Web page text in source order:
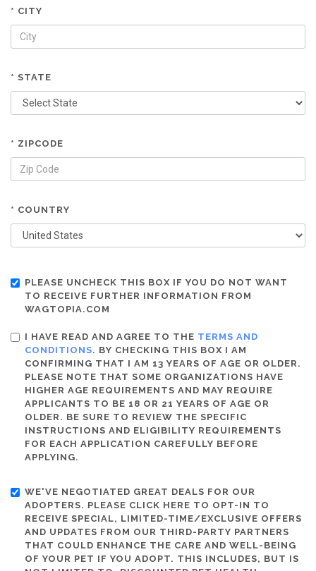
* CITY
* STATE
* ZIPCODE
* COUNTRY
PLEASE UNCHECK THIS BOX IF YOU DO NOT WANT
TO RECEIVE FURTHER INFORMATION FROM
WAGTOPIA.COM
I HAVE READ AND AGREE TO THE TERMS AND
CONDITIONS. BY CHECKING THIS BOX I AM
CONFIRMING THAT I AM 13 YEARS OF AGE OR OLDER.
PLEASE NOTE THAT SOME ORGANIZATIONS HAVE
HIGHER AGE REQUIREMENTS AND MAY REQUIRE
APPLICANTS TO BE 18 OR 21 YEARS OF AGE OR
OLDER. BE SURE TO REVIEW THE SPECIFIC
INSTRUCTIONS AND ELIGIBILITY REQUIREMENTS
FOR EACH APPLICATION CAREFULLY BEFORE
APPLYING.
WE'VE NEGOTIATED GREAT DEALS FOR OUR
ADOPTERS. PLEASE CLICK HERE TO OPT-IN TO
RECEIVE SPECIAL, LIMITED-TIME/EXCLUSIVE OFFERS
AND UPDATES FROM OUR THIRD-PARTY PARTNERS
THAT COULD ENHANCE THE CARE AND WELL-BEING
OF YOUR PET IF YOU ADOPT. THIS INCLUDES, BUT IS